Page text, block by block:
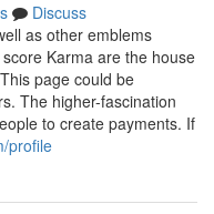
Discuss
as other emblems
Karma are the house
page could be
The higher-fascination
to create payments. If
profile